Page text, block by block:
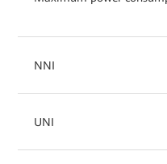
NNI
UNI